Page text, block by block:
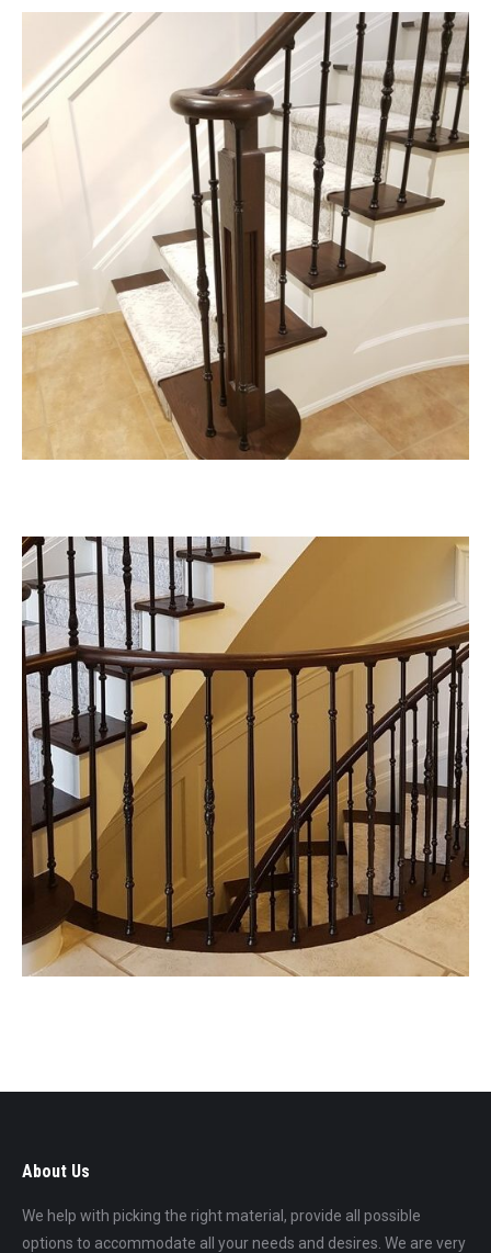
About Us
We help with picking the right material, provide all possible
options to accommodate all your needs and desires. We are very